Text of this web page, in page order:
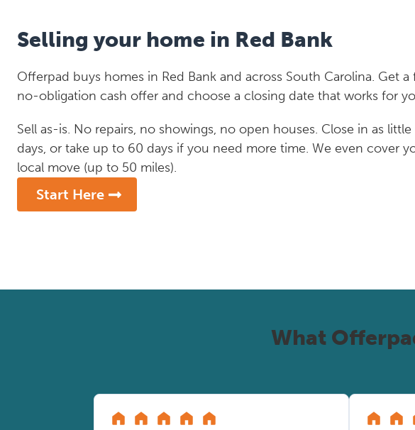
Selling your home in Red Bank
Offerpad buys homes in Red Bank and across South Carolina. Get a
no-obligation cash offer and choose a closing date that works for
Sell as-is. No repairs, no showings, no open houses. Close in as little
days, or take up to 60 days if you need more time. We even cover
local move (up to 50 miles).
Start Here
What